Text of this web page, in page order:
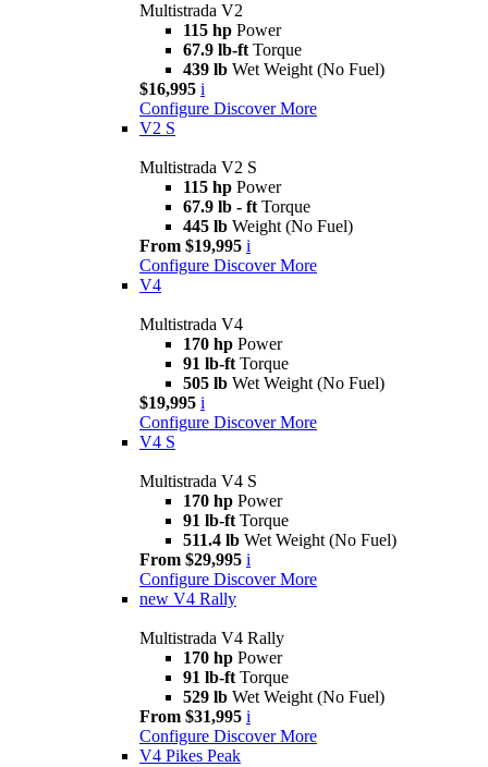
Multistrada V2
115 hp Power
67.9 lb-ft Torque
439 lb Wet Weight (No Fuel)
$16,995 i
Configure Discover More
V2 S
Multistrada V2 S
115 hp Power
67.9 lb - ft Torque
445 lb Weight (No Fuel)
From $19,995 i
Configure Discover More
V4
Multistrada V4
170 hp Power
91 lb-ft Torque
505 lb Wet Weight (No Fuel)
$19,995 i
Configure Discover More
V4 S
Multistrada V4 S
170 hp Power
91 lb-ft Torque
511.4 lb Wet Weight (No Fuel)
From $29,995 i
Configure Discover More
new V4 Rally
Multistrada V4 Rally
170 hp Power
91 lb-ft Torque
529 lb Wet Weight (No Fuel)
From $31,995 i
Configure Discover More
V4 Pikes Peak